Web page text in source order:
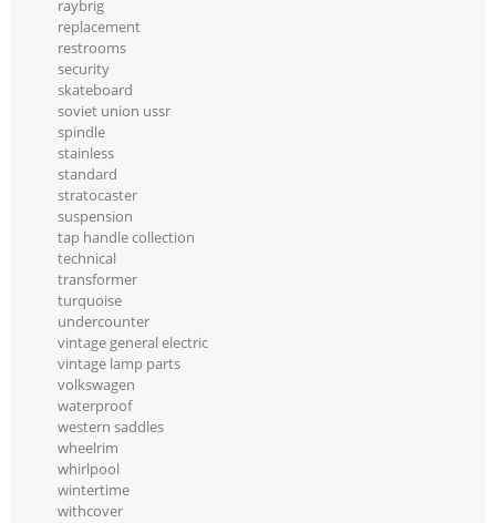
raybrig
replacement
restrooms
security
skateboard
soviet union ussr
spindle
stainless
standard
stratocaster
suspension
tap handle collection
technical
transformer
turquoise
undercounter
vintage general electric
vintage lamp parts
volkswagen
waterproof
western saddles
wheelrim
whirlpool
wintertime
withcover